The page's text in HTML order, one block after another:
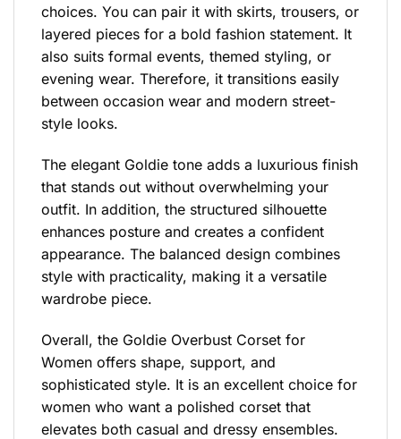
choices. You can pair it with skirts, trousers, or
layered pieces for a bold fashion statement. It
also suits formal events, themed styling, or
evening wear. Therefore, it transitions easily
between occasion wear and modern street-
style looks.
The elegant Goldie tone adds a luxurious finish
that stands out without overwhelming your
outfit. In addition, the structured silhouette
enhances posture and creates a confident
appearance. The balanced design combines
style with practicality, making it a versatile
wardrobe piece.
Overall, the Goldie Overbust Corset for
Women offers shape, support, and
sophisticated style. It is an excellent choice for
women who want a polished corset that
elevates both casual and dressy ensembles.